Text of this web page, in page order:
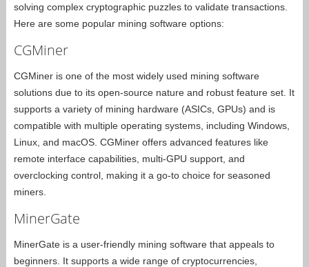
solving complex cryptographic puzzles to validate transactions.
Here are some popular mining software options:
CGMiner
CGMiner is one of the most widely used mining software
solutions due to its open-source nature and robust feature set. It
supports a variety of mining hardware (ASICs, GPUs) and is
compatible with multiple operating systems, including Windows,
Linux, and macOS. CGMiner offers advanced features like
remote interface capabilities, multi-GPU support, and
overclocking control, making it a go-to choice for seasoned
miners.
MinerGate
MinerGate is a user-friendly mining software that appeals to
beginners. It supports a wide range of cryptocurrencies,